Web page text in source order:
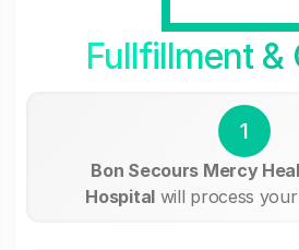
Fullfillment &
1
Bon Secours Mercy
Hospitalwill process your